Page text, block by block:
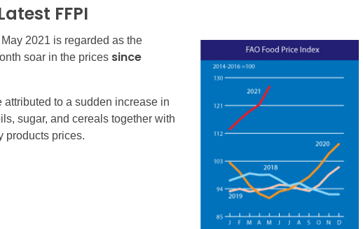
FFPI
2021 is regarded as the
soar in the prices since
attributed to a sudden increase in
sugar, and cereals together with
products prices.